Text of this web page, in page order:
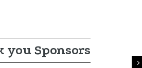
you Sponsors